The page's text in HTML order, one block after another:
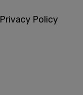
Privacy Policy